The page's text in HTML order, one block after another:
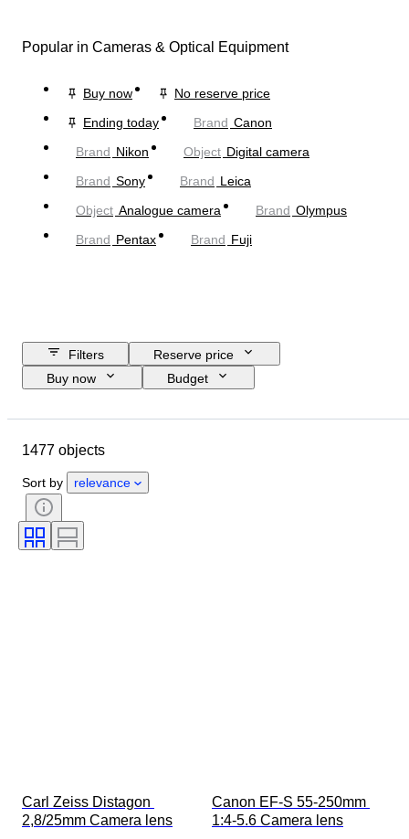
Popular in Cameras & Optical Equipment
Buy now
No reserve price
Ending today
Brand Canon
Brand Nikon Object Digital camera
Brand Sony Brand Leica
Object Analogue camera Brand Olympus
Brand Pentax Brand Fuji
Filters
Reserve price
Buy now
Budget
Country of origin
Condition
Style
Technique
Edition
Video recorder type
1477 objects
Sort by relevance
Carl Zeiss Distagon
2,8/25mm Camera lens
Canon EF-S 55-250mm
1:4-5.6 Camera lens